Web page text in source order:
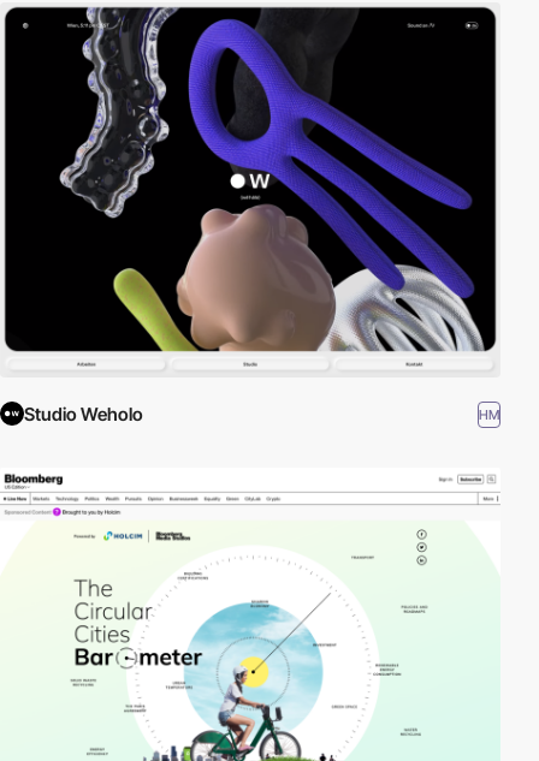
Studio Weholo HM